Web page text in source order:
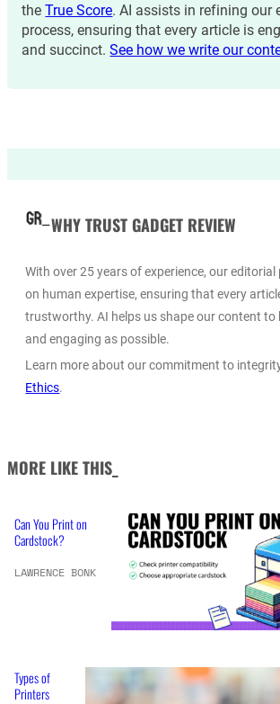
theTrue Score. AI assists in refining our
process, ensuring that every article is
and succinct.See how we write our
WHY TRUST GADGET REVIEW
With over 25 years of experience, our editorial
on human expertise, ensuring that every
trustworthy. AI helps us shape our content to
and engaging as possible.
Learn more about our commitment to
Ethics.
MORE LIKE THIS_
Can You Print on
Cardstock?
LAWRENCE BONK
Types of
Printers